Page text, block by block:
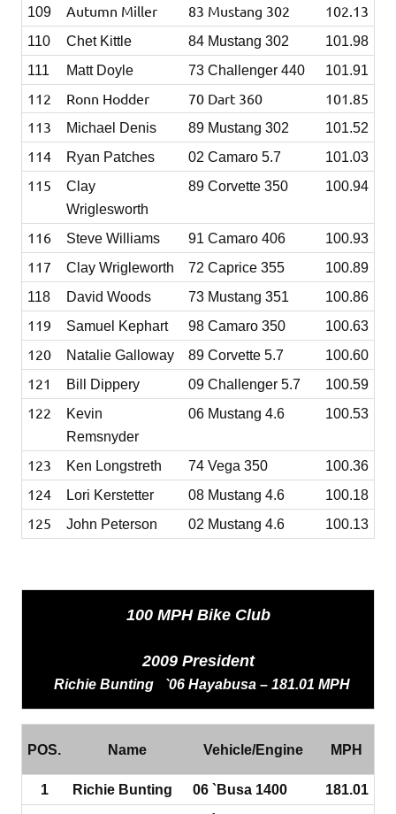
109
Autumn Miller 83 Mustang 302 102.13
110 Chet Kittle 84 Mustang 302
101.98
111
Matt Doyle 73 Challenger 440 101.91
112 Ronn Hodder 70 Dart 360
101.85
113
Michael Denis 89 Mustang 302 101.52
114 Ryan Patches 02 Camaro 5.7 101.03
115
Clay
Wriglesworth
89 Corvette 350 100.94
116 Steve Williams 91 Camaro 406 100.93
117 Clay Wrigleworth 72 Caprice 355
100.89
118
David Woods 73 Mustang 351 100.86
119 Samuel Kephart 98 Camaro 350 100.63
120 Natalie Galloway 89 Corvette 5.7 100.60
121 Bill Dippery 09 Challenger 5.7 100.59
122
Kevin
Remsnyder
06 Mustang 4.6 100.53
123 Ken Longstreth 74 Vega 350 100.36
124 Lori Kerstetter 08 Mustang 4.6 100.18
125 John Peterson 02 Mustang 4.6 100.13
100 MPH Bike Club
2009 President
Richie Bunting `06 Hayabusa – 181.01 MPH
POS. Name Vehicle/Engine MPH
1 Richie Bunting 06 `Busa 1400
181.01